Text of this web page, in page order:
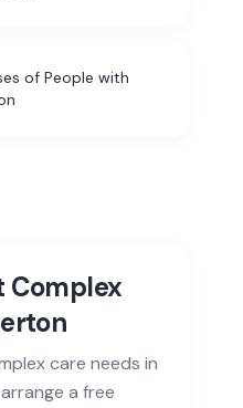
of People with
Complex
care needs in
a free